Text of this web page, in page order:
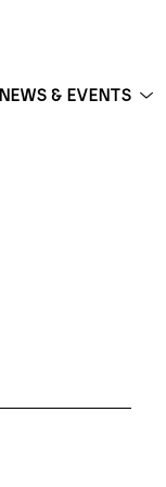
NEWS & EVENTS